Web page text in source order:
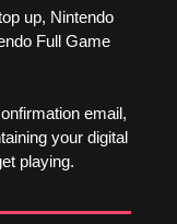
up, Nintendo
Full Game
email,
your digital
playing.